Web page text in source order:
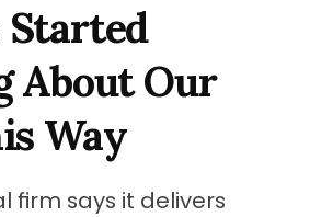
About Our
Way
firm says it delivers